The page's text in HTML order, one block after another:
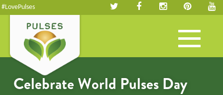
#LovePulses
Toggle
navigation
Celebrate World Pulses Day